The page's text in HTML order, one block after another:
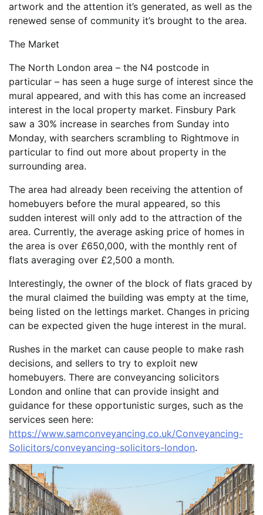
artwork and the attention it’s generated, as well as the
renewed sense of community it’s brought to the area.
The Market
The North London area – the N4 postcode in
particular – has seen a huge surge of interest since the
mural appeared, and with this has come an increased
interest in the local property market. Finsbury Park
saw a 30% increase in searches from Sunday into
Monday, with searchers scrambling to Rightmove in
particular to find out more about property in the
surrounding area.
The area had already been receiving the attention of
homebuyers before the mural appeared, so this
sudden interest will only add to the attraction of the
area. Currently, the average asking price of homes in
the area is over £650,000, with the monthly rent of
flats averaging over £2,500 a month.
Interestingly, the owner of the block of flats graced by
the mural claimed the building was empty at the time,
being listed on the lettings market. Changes in pricing
can be expected given the huge interest in the mural.
Rushes in the market can cause people to make rash
decisions, and sellers to try to exploit new
homebuyers. There are conveyancing solicitors
London and online that can provide insight and
guidance for these opportunistic surges, such as the
services seen here:
https://www.samconveyancing.co.uk/Conveyancing-
Solicitors/conveyancing-solicitors-london.